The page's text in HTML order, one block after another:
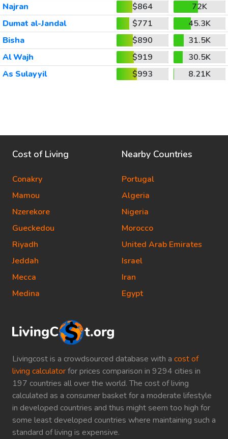
Najran
$864
72K
Dumat al-Jandal
$771
45.3K
Bisha
$890
31.5K
Al Wajh
$919
30.5K
As Sulayyil
$993 8.21K
Livingcost is a crowdsourced database with a cost of
living calculatorfor prices comparison in 9294 cities in
197 countries all over the world. The cost of living
calculated as a consumer basket for a moderate lifestyle
in developed countries and thus might seem too high for
some least developed countries where maintaining such a
standard of living is expensive.
Cost of Living
Conakry
Mamou
Nzerekore
Gueckedou
Riyadh
Jeddah
Mecca
Medina
Nearby Countries
Portugal
Algeria
Nigeria
Morocco
United Arab Emirates
Israel
Iran
Egypt